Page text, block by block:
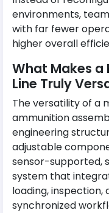
environments,
with far fewer
higher overall
What Makes
Line Truly
The versatility of a
ammunition
engineering
adjustable
sensor-supported,
system that
loading, inspection,
synchronized